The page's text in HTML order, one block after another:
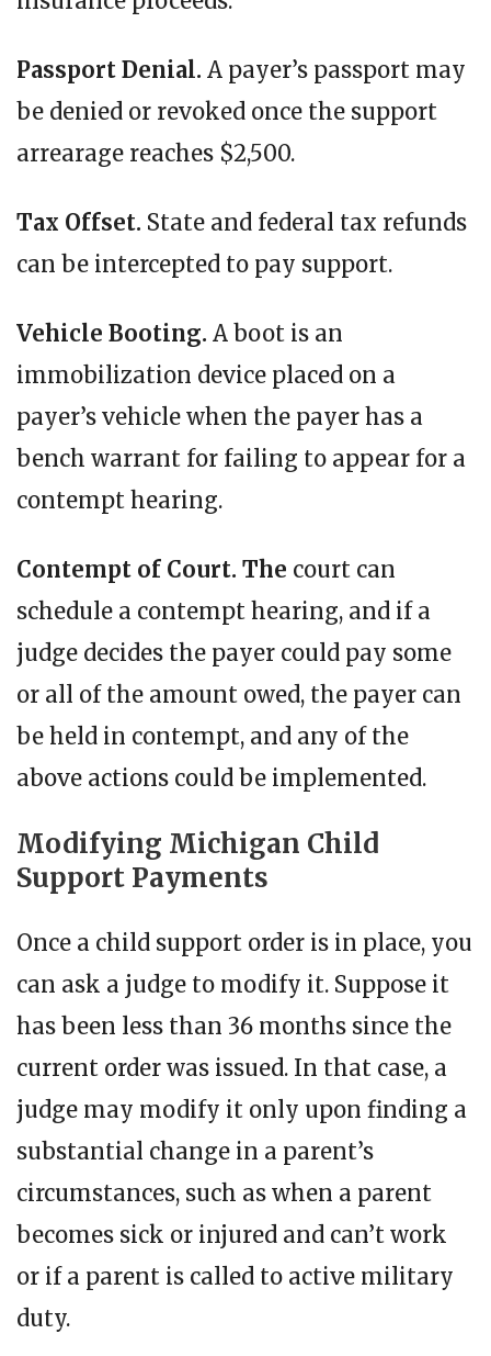
Passport Denial. A payer’s passport may
be denied or revoked once the support
arrearage reaches $2,500.
Tax Offset. State and federal tax refunds
can be intercepted to pay support.
Vehicle Booting. A boot is an
immobilization device placed on a
payer’s vehicle when the payer has a
bench warrant for failing to appear for a
contempt hearing.
Contempt of Court. The court can
schedule a contempt hearing, and if a
judge decides the payer could pay some
or all of the amount owed, the payer can
be held in contempt, and any of the
above actions could be implemented.
Modifying Michigan Child
Support Payments
Once a child support order is in place, you
can ask a judge to modify it. Suppose it
has been less than 36 months since the
current order was issued. In that case, a
judge may modify it only upon finding a
substantial change in a parent’s
circumstances, such as when a parent
becomes sick or injured and can’t work
or if a parent is called to active military
duty.